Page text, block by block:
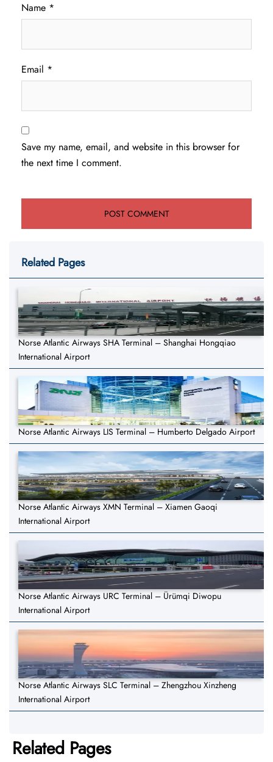
Name *
Email *
Save my name, email, and website in this browser for
the next time I comment.
Related Pages
Norse Atlantic Airways SHA Terminal – Shanghai Hongqiao
International Airport
Norse Atlantic Airways LIS Terminal – Humberto Delgado Airport
Norse Atlantic Airways XMN Terminal – Xiamen Gaoqi
International Airport
Norse Atlantic Airways URC Terminal – Ürümqi Diwopu
International Airport
Norse Atlantic Airways SLC Terminal – Zhengzhou Xinzheng
International Airport
Related Pages